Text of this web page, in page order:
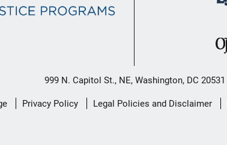
999 N. Capitol St., NE, Washington, DC 20531
Privacy Policy Legal Policies and Disclaimer